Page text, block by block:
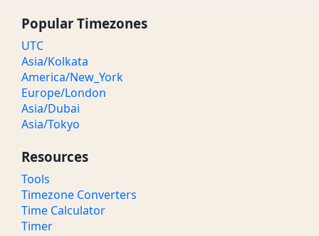
Popular Timezones
UTC
Asia/Kolkata
America/New_York
Europe/London
Asia/Dubai
Asia/Tokyo
Resources
Tools
Timezone Converters
Time Calculator
Timer